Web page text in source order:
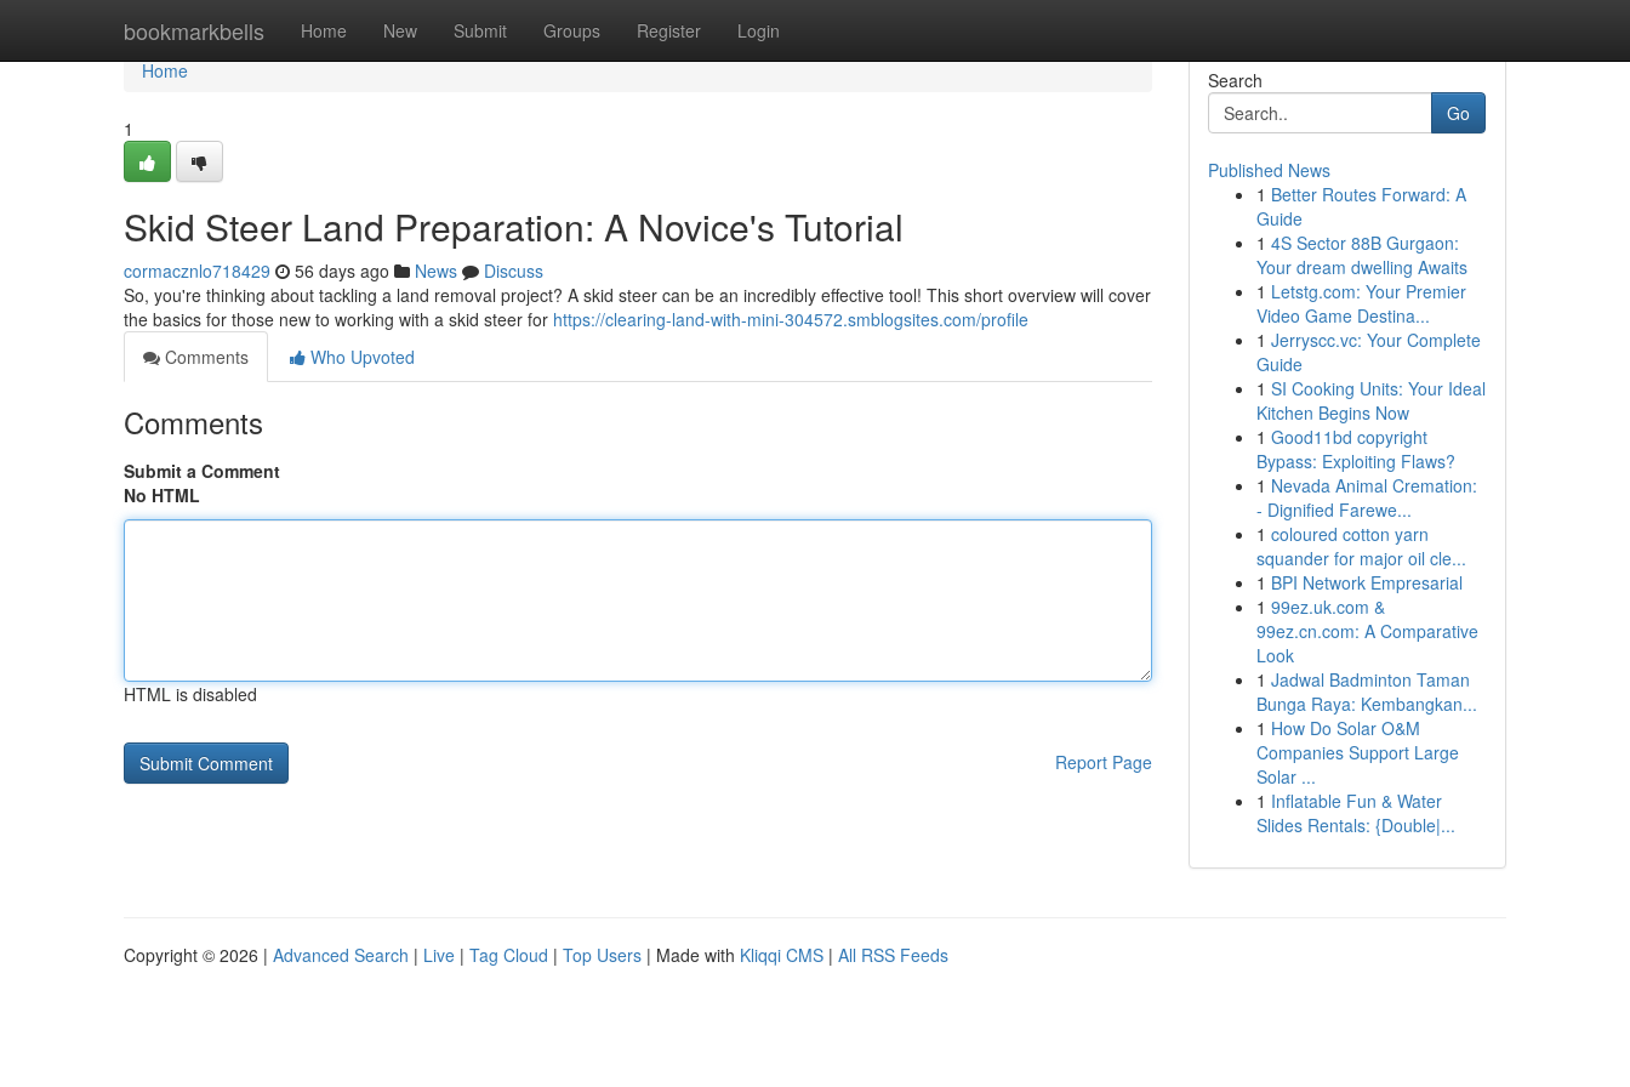
bookmarkbells Home New Submit Groups Register Login
Home
Home
1
Skid Steer Land Preparation: A Novice's Tutorial
cormacznlo718429 56 days ago News
Discuss
So, you're thinking about tackling a land removal project? A skid steer can be an incredibly effective tool! This short overview will cover
the basics for those new to working with a skid steer for https://clearing-land-with-mini-304572.smblogsites.com/profile
Comments
Who Upvoted
Comments
Submit a Comment
No HTML
HTML is disabled
Report Page
Search
Go
Published News
1 Better Routes Forward: A
Guide
1 4S Sector 88B Gurgaon:
Your dream dwelling Awaits
1 Letstg.com: Your Premier
Video Game Destina...
1 Jerryscc.vc: Your Complete
Guide
1 SI Cooking Units: Your Ideal
Kitchen Begins Now
1 Good11bd copyright
Bypass: Exploiting Flaws?
1 Nevada Animal Cremation:
- Dignified Farewe...
1 coloured cotton yarn
squander for major oil cle...
1 BPI Network Empresarial
1 99ez.uk.com &
99ez.cn.com: A Comparative
Look
1 Jadwal Badminton Taman
Bunga Raya: Kembangkan...
1 How Do Solar O&M
Companies Support Large
Solar ...
1 Inflatable Fun & Water
Slides Rentals: {Double|...
Copyright © 2026 | Advanced Search | Live | Tag Cloud | Top Users | Made with Kliqqi CMS | All RSS Feeds